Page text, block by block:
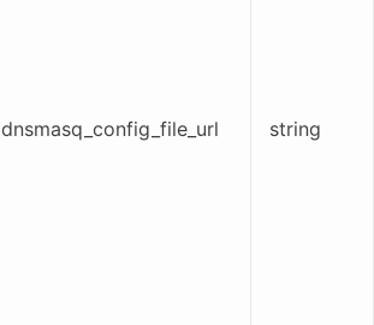
dnsmasq_config_file_url string